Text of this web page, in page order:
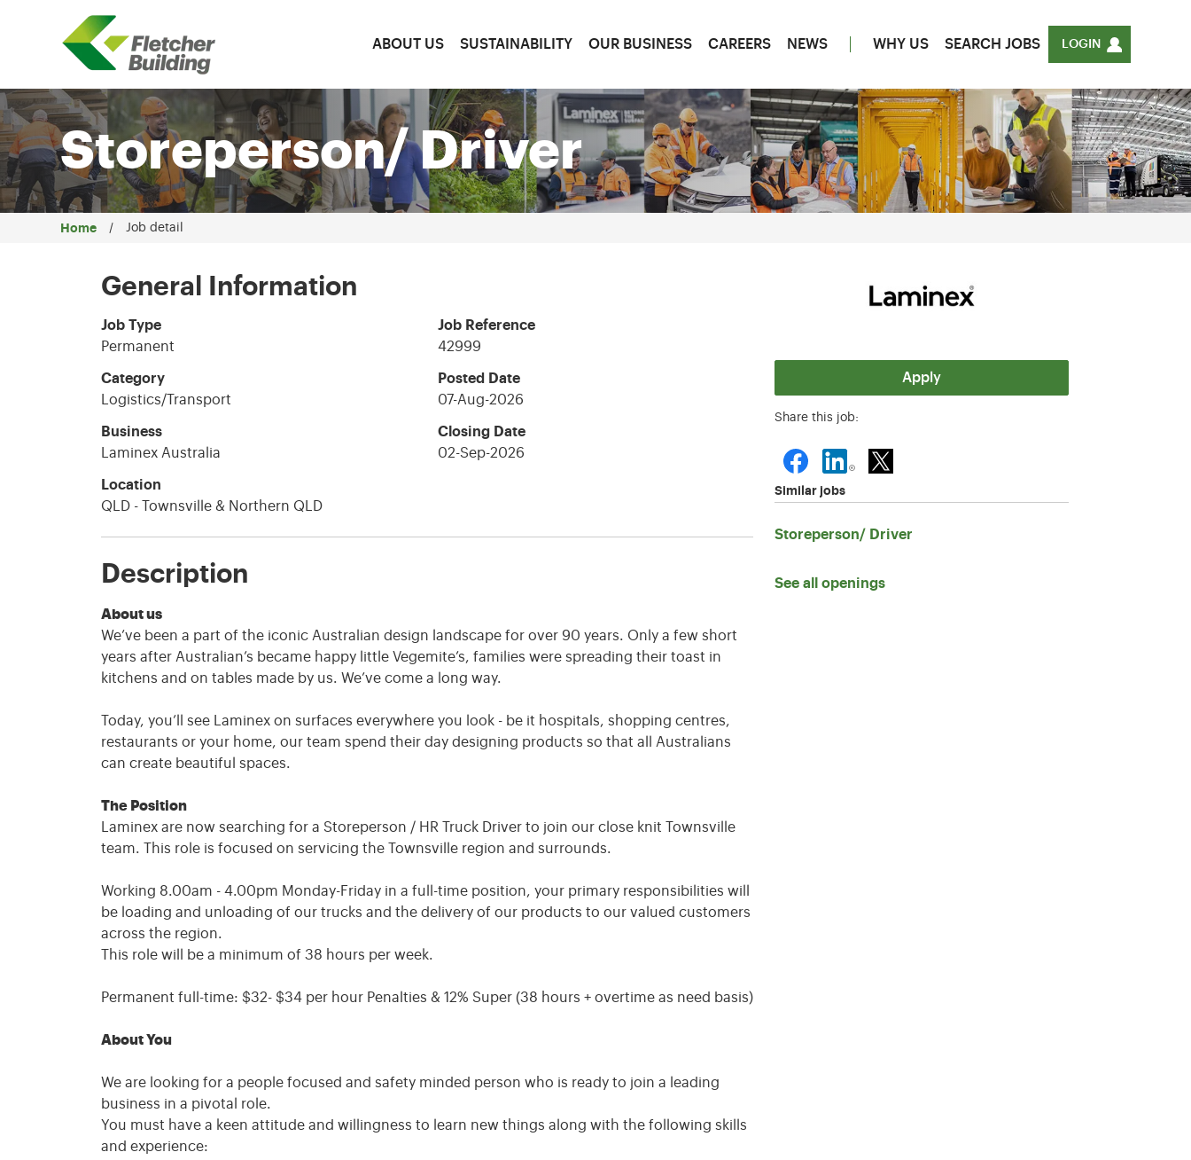
Fletcher Building
ABOUT US SUSTAINABILITY OUR BUSINESS CAREERS NEWS WHY US SEARCH JOBS LOGIN
Storeperson/ Driver
Home Job detail
General Information
Job Type
Permanent
Category
Logistics/Transport
Business
Laminex Australia
Location
QLD - Townsville & Northern QLD
Job Reference
42999
Posted Date
07-Aug-2026
Closing Date
02-Sep-2026
Description
About us
We’ve been a part of the iconic Australian design landscape for over 90 years. Only a few short
years after Australian’s became happy little Vegemite’s, families were spreading their toast in
kitchens and on tables made by us. We’ve come a long way.
Today, you’ll see Laminex on surfaces everywhere you look - be it hospitals, shopping centres,
restaurants or your home, our team spend their day designing products so that all Australians
can create beautiful spaces.
The Position
Laminex are now searching for a Storeperson / HR Truck Driver to join our close knit Townsville
team. This role is focused on servicing the Townsville region and surrounds.
Working 8.00am - 4.00pm Monday-Friday in a full-time position, your primary responsibilities will
be loading and unloading of our trucks and the delivery of our products to our valued customers
across the region.
This role will be a minimum of 38 hours per week.
Permanent full-time: $32- $34 per hour Penalties & 12% Super (38 hours + overtime as need basis)
About You
We are looking for a people focused and safety minded person who is ready to join a leading
business in a pivotal role.
You must have a keen attitude and willingness to learn new things along with the following skills
and experience:
Apply
Share this job:
Similar jobs
Storeperson/ Driver
See all openings